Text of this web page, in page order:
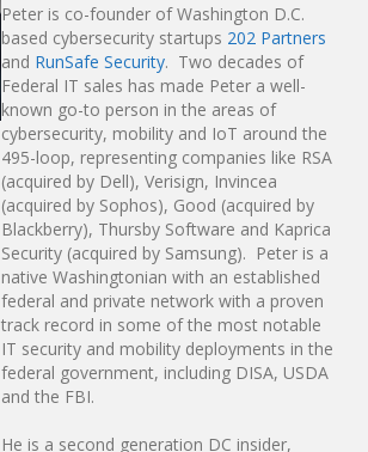
Peter is co-founder of Washington D.C.
based cybersecurity startups 202 Partners
and RunSafe Security. Two decades of
Federal IT sales has made Peter a well-
known go-to person in the areas of
cybersecurity, mobility and IoT around the
495-loop, representing companies like RSA
(acquired by Dell), Verisign, Invincea
(acquired by Sophos), Good (acquired by
Blackberry), Thursby Software and Kaprica
Security (acquired by Samsung). Peter is a
native Washingtonian with an established
federal and private network with a proven
track record in some of the most notable
IT security and mobility deployments in the
federal government, including DISA, USDA
and the FBI.
He is a second generation DC insider,